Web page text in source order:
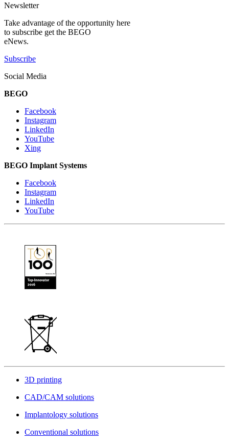
Newsletter
Take advantage of the opportunity here
to subscribe get the BEGO
eNews.
Subscribe
Social Media
BEGO
Facebook
Instagram
LinkedIn
YouTube
Xing
BEGO Implant Systems
Facebook
Instagram
LinkedIn
YouTube
3D printing
CAD/CAM solutions
Implantology solutions
Conventional solutions